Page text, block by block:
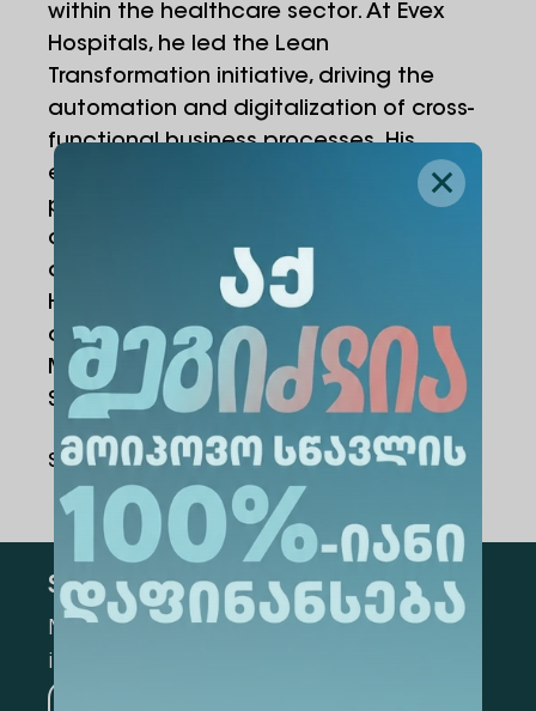
within the healthcare sector. At Evex
Hospitals, he led the Lean
Transformation initiative, driving the
automation and digitalization of cross-
functional business processes. His
expertise includes KPI development,
performance management systems,
operational efficiency, and strategic
decision-support frameworks.
He holds Bachelor’s and Master’s
degrees in Information Technology
Management and is certified as a Lean
Six Sigma Yellow Belt.
Share Via:
Subscribe
Mark the appropriate section for more
information